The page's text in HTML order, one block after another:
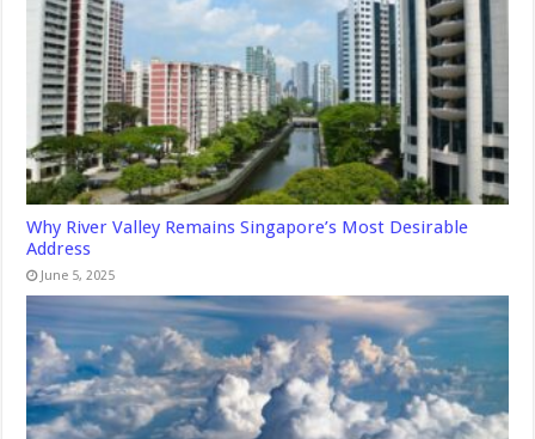
Why River Valley Remains Singapore’s Most Desirable
Address
June 5, 2025